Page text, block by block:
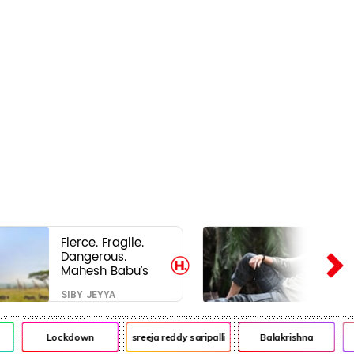
Fierce. Fragile.
Dangerous.
Mahesh Babu’s
Varanasi Avatar
Is Not What Fans
Expected
SIBY JEYYA
Lockdown sreeja reddy saripalli Balakrishna